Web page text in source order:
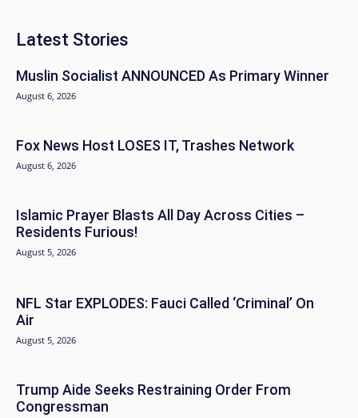
Latest Stories
Muslin Socialist ANNOUNCED As Primary Winner
August 6, 2026
Fox News Host LOSES IT, Trashes Network
August 6, 2026
Islamic Prayer Blasts All Day Across Cities –
Residents Furious!
August 5, 2026
NFL Star EXPLODES: Fauci Called ‘Criminal’ On
Air
August 5, 2026
Trump Aide Seeks Restraining Order From
Congressman